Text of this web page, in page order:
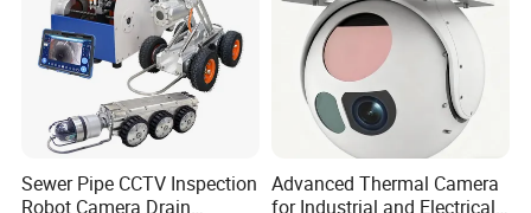
a criminal investigation, evidence gathering, a vehicle pursuit, Or
an officer involved shooting, our Wireless 4g Body Cameras will
be with you every step of the way.
Company Information
Sewer Pipe CCTV Inspection
Robot Camera Drain
Advanced Thermal Camera
for Industrial and Electrical